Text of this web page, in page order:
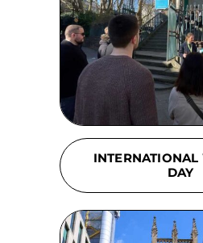
INTERNATIONAL
DAY